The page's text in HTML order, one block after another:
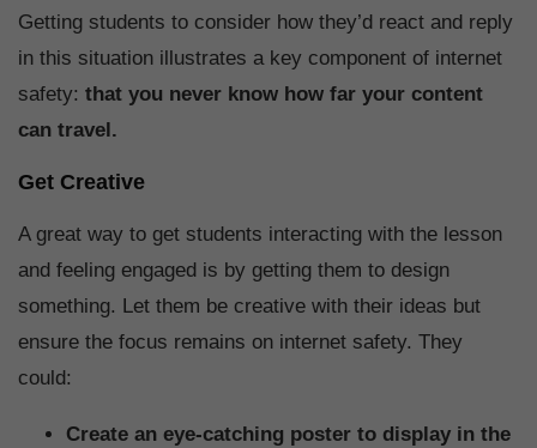
Getting students to consider how they’d react and reply
in this situation illustrates a key component of internet
safety: that you never know how far your content
can travel.
Get Creative
A great way to get students interacting with the lesson
and feeling engaged is by getting them to design
something. Let them be creative with their ideas but
ensure the focus remains on internet safety. They
could:
Create an eye-catching poster to display in the